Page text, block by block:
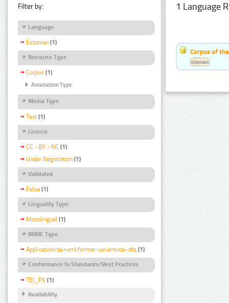
Filter by:
Language
Estonian (1)
Resource Type
Corpus (1)
Annotation Type
Media Type
Text (1)
Licence
CC - BY - NC (1)
Under Negotiation (1)
Validated
False (1)
Linguality Type
Monolingual (1)
MIME Type
Application/tei+xml;format-variant=tei-dta (1)
Conformance to Standards/Best Practices
TEI_P5 (1)
Availability
1 Language
Corpus of
Estonian